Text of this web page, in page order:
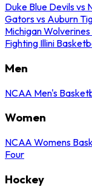
Duke Blue Devils vs
Gators vs Auburn
Michigan
Fighting Illini
Men
NCAA Men's
Women
NCAA Womens
Four
Hockey